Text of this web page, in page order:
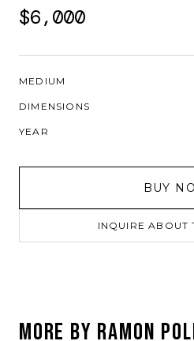
$6,000
MEDIUM
DIMENSIONS
YEAR
BUY
INQUIRE ABOUT
MORE BY RAMON